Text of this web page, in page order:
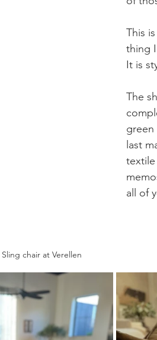
chair at Verellen
This
thing
It is
The
last
all of